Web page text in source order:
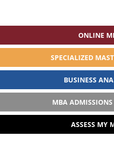
ONLINE
SPECIALIZED
BUSINESS
MBA
ASSESS MY